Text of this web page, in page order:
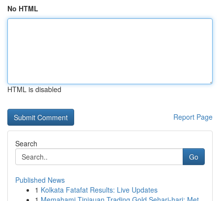
No HTML
HTML is disabled
Report Page
Search
Go
Published News
1 Kolkata Fatafat Results: Live Updates